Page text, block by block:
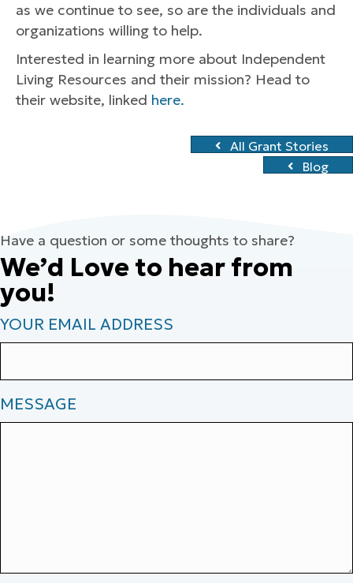
as we continue to see, so are the individuals and
organizations willing to help.
Interested in learning more about Independent
Living Resources and their mission? Head to
their website, linked here.
All Grant Stories
Blog
Have a question or some thoughts to share?
We’d Love to hear from
you!
YOUR EMAIL ADDRESS
MESSAGE